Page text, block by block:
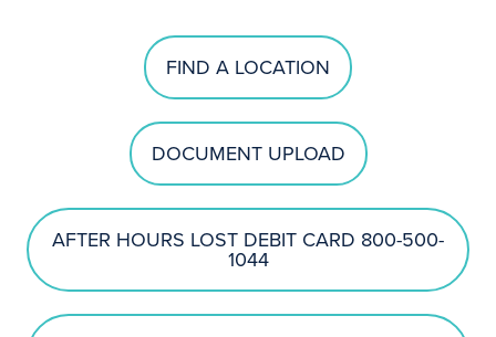
FIND A LOCATION
DOCUMENT UPLOAD
AFTER HOURS LOST DEBIT CARD 800-500-
1044